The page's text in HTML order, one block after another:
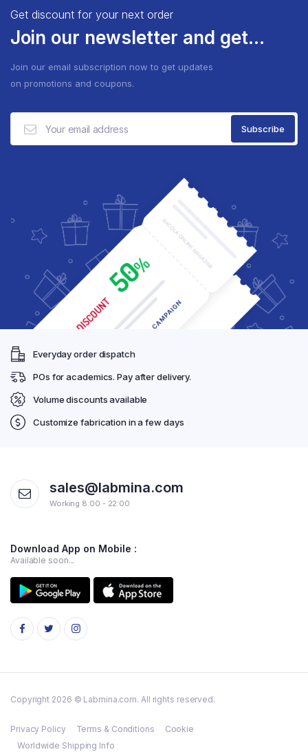
Get discount for your next order
Join our newsletter and get...
Join our email subscription now to get updates
on promotions and coupons.
Everyday order dispatch
POs for academics. Pay after delivery.
Volume discounts available
Customize fabrication in a few days
sales@labmina.com
Working 8:00 - 22:00
Download App on Mobile :
Available soon...
Copyright 2026 © Labmina.com. All rights reserved.
Privacy Policy Terms & Conditions
Cookie
Worldwide Shipping Info